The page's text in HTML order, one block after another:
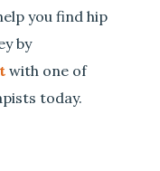
you find hip
by
with one of
today.